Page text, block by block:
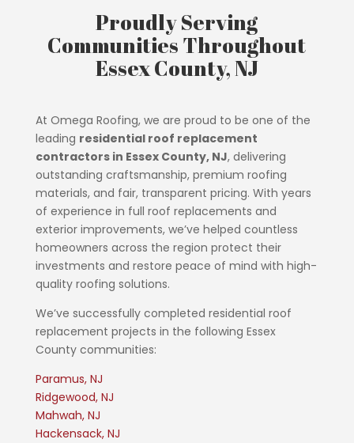
Proudly Serving
Communities Throughout
Essex County, NJ
At Omega Roofing, we are proud to be one of the
leading residential roof replacement
contractors in Essex County, NJ, delivering
outstanding craftsmanship, premium roofing
materials, and fair, transparent pricing. With years
of experience in full roof replacements and
exterior improvements, we’ve helped countless
homeowners across the region protect their
investments and restore peace of mind with high-
quality roofing solutions.
We’ve successfully completed residential roof
replacement projects in the following Essex
County communities:
Paramus, NJ
Ridgewood, NJ
Mahwah, NJ
Hackensack, NJ